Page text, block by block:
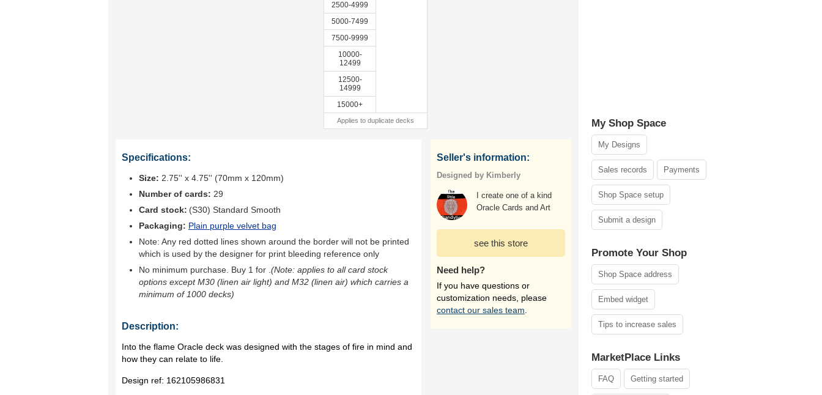
2500-4999
5000-7499
7500-9999
10000-
12499
12500-
14999
15000+
Applies to duplicate decks
Specifications:
Size: 2.75'' x 4.75'' (70mm x 120mm)
Number of cards: 29
Card stock: (S30) Standard Smooth
Packaging: Plain purple velvet bag
Note: Any red dotted lines shown around the border will not be printed
which is used by the designer for print bleeding reference only
No minimum purchase. Buy 1 for (Note: applies to all card stock
options except M30 (linen air light) and M32 (linen air) which carries a
minimum of 1000 decks)
Description:
Into the flame Oracle deck was designed with the stages of fire in mind and
how they can relate to life.
Design ref: 162105986831
Seller's information:
Designed by Kimberly
I create one of a kind
Oracle Cards and Art
see this store
Need help?
If you have questions or
customization needs, please
contact our sales team
My Shop Space
My Designs
Sales records Payments
Shop Space setup
Submit a design
Promote Your Shop
Shop Space address
Embed widget
Tips to increase sales
MarketPlace Links
FAQ Getting started